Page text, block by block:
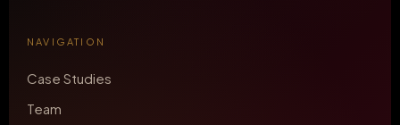
NAVIGATION
Case Studies
Team